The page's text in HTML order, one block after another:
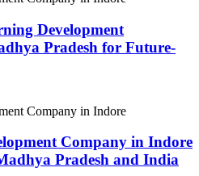
Development
Pradesh for Future-
Company in Indore
Pradesh and India